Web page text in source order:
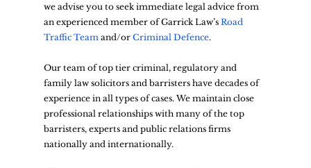
we advise you to seek immediate legal advice from
an experienced member of Garrick Law’s Road
Traffic Team and/or Criminal Defence.
Our team of top tier criminal, regulatory and
family law solicitors and barristers have decades of
experience in all types of cases. We maintain close
professional relationships with many of the top
barristers, experts and public relations firms
nationally and internationally.